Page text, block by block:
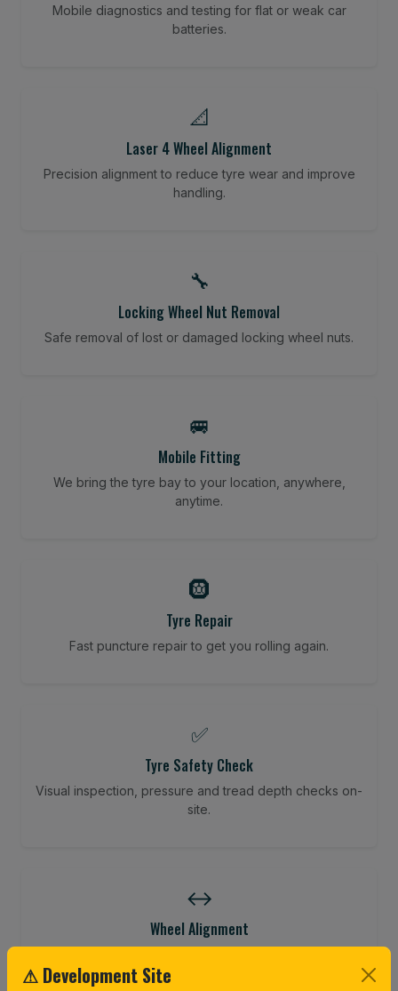
Mobile diagnostics and testing for flat or weak car
batteries.
📐
Laser 4 Wheel Alignment
Precision alignment to reduce tyre wear and improve
handling.
🔧
Locking Wheel Nut Removal
Safe removal of lost or damaged locking wheel nuts.
🚐
Mobile Fitting
We bring the tyre bay to your location, anywhere,
anytime.
🛞
Tyre Repair
Fast puncture repair to get you rolling again.
✅
Tyre Safety Check
Visual inspection, pressure and tread depth checks on-
site.
↔️
Wheel Alignment
⚠ Development Site